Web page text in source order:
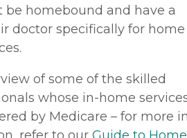
homebound and have a
doctor specifically for home
of some of the skilled
whose in-home
by Medicare – for more